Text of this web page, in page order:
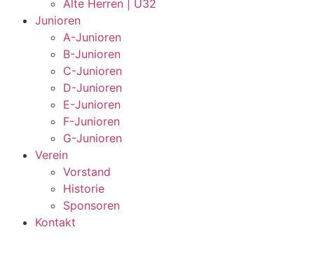
Alte Herren | Ü32
Junioren
A-Junioren
B-Junioren
C-Junioren
D-Junioren
E-Junioren
F-Junioren
G-Junioren
Verein
Vorstand
Historie
Sponsoren
Kontakt